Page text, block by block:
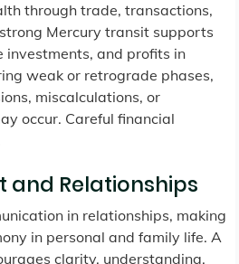
through trade, transactions,
Mercury transit supports
and profits in
weak or retrograde phases,
miscalculations, or
occur. Careful financial
and Relationships
in relationships, making
in personal and family life. A
clarity, understanding,